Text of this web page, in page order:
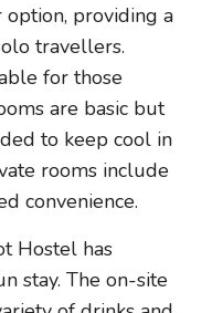
providing a
travellers.
for those
are basic but
to keep cool in
rooms include
convenience.
Hostel has
stay. The on-site